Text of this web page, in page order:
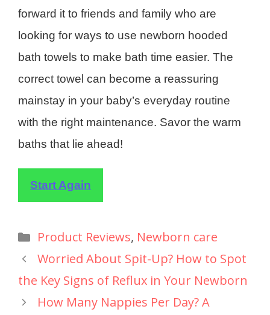
forward it to friends and family who are
looking for ways to use newborn hooded
bath towels to make bath time easier. The
correct towel can become a reassuring
mainstay in your baby’s everyday routine
with the right maintenance. Savor the warm
baths that lie ahead!
Start Again
Product Reviews, Newborn care
Worried About Spit-Up? How to Spot
the Key Signs of Reflux in Your Newborn
How Many Nappies Per Day? A